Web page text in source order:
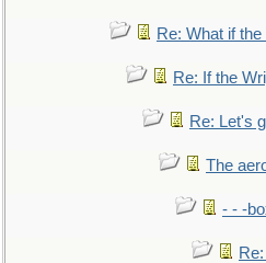
Re: What if
Re: If the
Re: Let's
The
- - -